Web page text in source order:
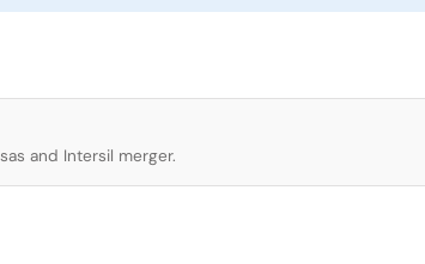
and Intersil merger.